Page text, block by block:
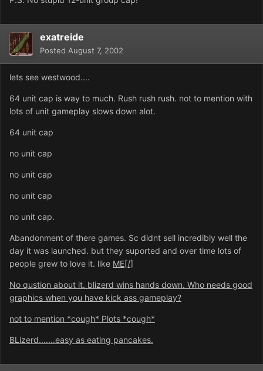
exatreide
Posted August 7, 2002
lets see westwood....
64 unit cap is way to much. Rush rush rush. not to mention with
lots of unit gameplay slows down alot.
64 unit cap
no unit cap
no unit cap
no unit cap
no unit cap.
Abandonment of there games. Sc didnt sell incredibly well the
day it was launched. but they suported and over time lots of
people grew to love it. like ME[/]
No qustion about it. blizerd wins hands down. Who needs good
graphics when you have kick ass gameplay?
not to mention *cough* Plots *cough*
BLizerd.......easy as eating pancakes.